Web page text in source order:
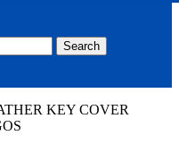
Search
KEY COVER